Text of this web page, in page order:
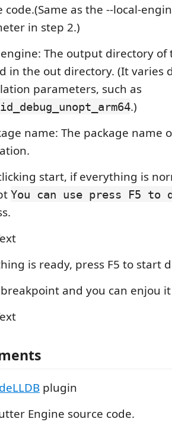
code.(Same as the --local-
in step 2.)
engine: The output directory
in the out directory. (It varies
parameters, such as
.)
name: The package name
start, if everything is
You can use press F5 to
is ready, press F5 to start
and you can enjou
plugin
Engine source code.